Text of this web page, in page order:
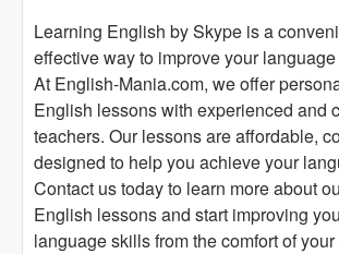
Learning English by Skype is a
effective way to improve your
At English-Mania.com, we offer
English lessons with experienced and
teachers. Our lessons are affordable,
designed to help you achieve your
Contact us today to learn more about
English lessons and start improving
language skills from the comfort of